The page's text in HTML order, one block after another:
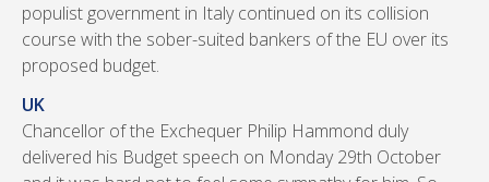
populist government in Italy continued on its collision
course with the sober-suited bankers of the EU over its
proposed budget.
UK
Chancellor of the Exchequer Philip Hammond duly
delivered his Budget speech on Monday 29th October